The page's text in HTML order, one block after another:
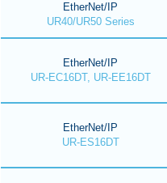
EtherNet/IP
UR40/UR50 Series
EtherNet/IP
UR-EC16DT, UR-EE16DT
EtherNet/IP
UR-ES16DT